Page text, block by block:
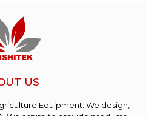
US
Equipment. We design,